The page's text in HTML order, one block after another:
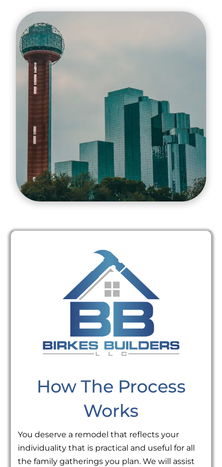
How The Process
Works
You deserve a remodel that reflects your
individuality that is practical and useful for all
the family gatherings you plan. We will assist